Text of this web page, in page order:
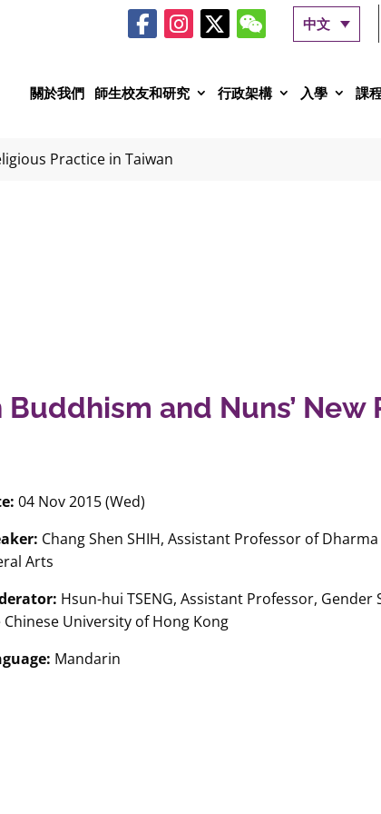
中文
關於我們 師生校友和研究 行政架構 入學 課
Practice in Taiwan
and Nuns’ New
04 Nov 2015 (Wed)
Chang Shen SHIH, Assistant Professor of
Arts
Hsun-hui TSENG, Assistant Professor,
Chinese University of Hong Kong
Mandarin